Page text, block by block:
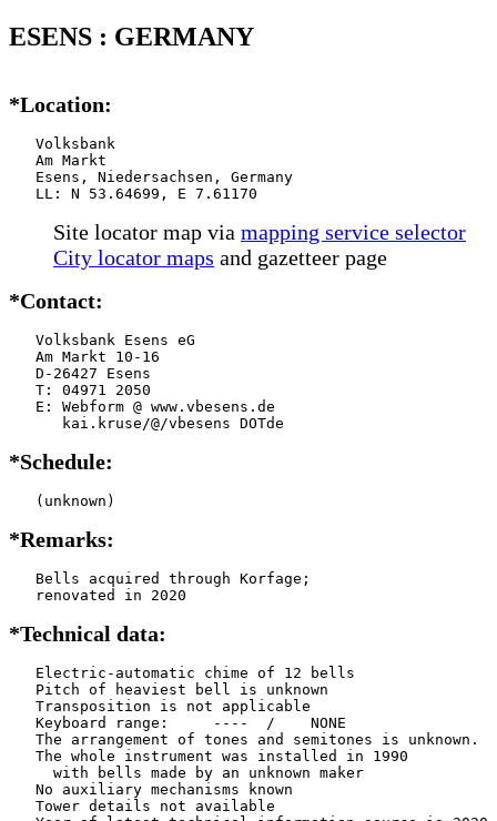
ESENS : GERMANY
*Location:
   Volksbank
   Am Markt
   Esens, Niedersachsen, Germany
   LL: N 53.64699, E 7.61170
Site locator map via mapping service selector
City locator maps and gazetteer page
*Contact:
   Volksbank Esens eG
   Am Markt 10-16
   D-26427 Esens
   T: 04971 2050
   E: Webform @ www.vbesens.de
      kai.kruse/@/vbesens DOTde
*Schedule:
   (unknown)
*Remarks:
   Bells acquired through Korfage;
   renovated in 2020
*Technical data:
   Electric-automatic chime of 12 bells
   Pitch of heaviest bell is unknown
   Transposition is not applicable
   Keyboard range:     ----  /    NONE
   The arrangement of tones and semitones is unknown.
   The whole instrument was installed in 1990
     with bells made by an unknown maker
   No auxiliary mechanisms known
   Tower details not available